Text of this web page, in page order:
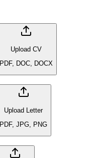
Upload CV
PDF, DOC, DOCX
Upload Letter
PDF, JPG, PNG